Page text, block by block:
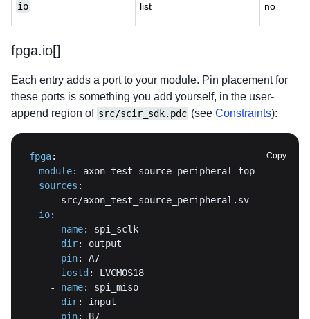
io list no
fpga.io[]
Each entry adds a port to your module. Pin placement for
these ports is something you add yourself, in the user-
append region of src/scir_sdk.pdc (see Constraints):
Copy
fpga:
module:
sources :
-
io:
-
name:
dir:
pin:
iostd :
-
name:
dir:
pin: B7